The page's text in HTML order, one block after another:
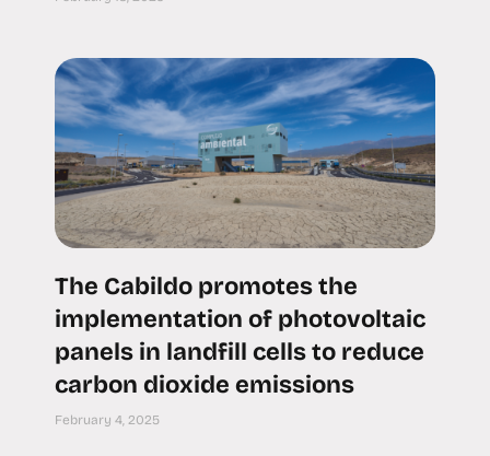
The Cabildo promotes the
implementation of photovoltaic
panels in landfill cells to reduce
carbon dioxide emissions
February 4, 2025